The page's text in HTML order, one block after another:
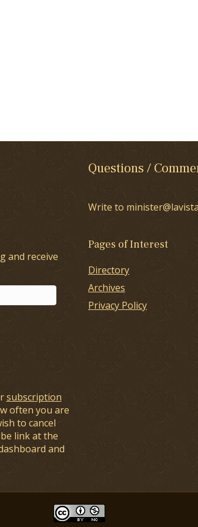
and receive
subscription
often you are
to cancel
link at the
and
Questions /
Write to
Pages of Interest
Directory
Archives
Privacy Policy